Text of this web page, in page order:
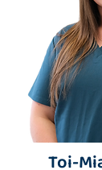
Toi-